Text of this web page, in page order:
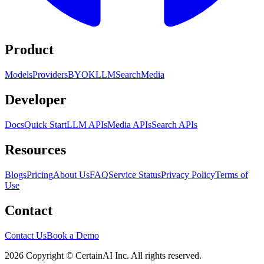
Product
ModelsProvidersBYOKLLMSearchMedia
Developer
DocsQuick StartLLM APIsMedia APIsSearch APIs
Resources
BlogsPricingAbout UsFAQService StatusPrivacy PolicyTerms of
Use
Contact
Contact UsBook a Demo
2026 Copyright © CertainAI Inc. All rights reserved.